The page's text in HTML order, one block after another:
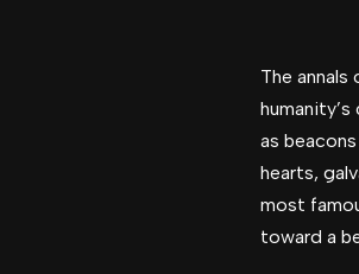
The
as
hearts,
most
toward a